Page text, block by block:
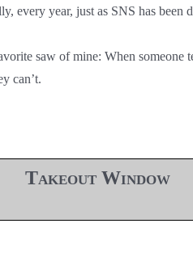
every year, just as SNS has been
saw of mine: When someone
can’t.
Takeout Window